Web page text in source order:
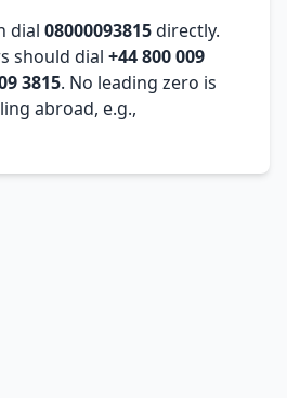
dial 08000093815directly.
should dial +44 800 009
3815. No leading zero is
abroad, e.g.,